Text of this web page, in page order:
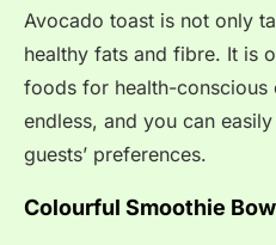
Avocado toast is not only
healthy fats and fibre. It is
foods for health-conscious
endless, and you can
guests’ preferences.
Colourful Smoothie